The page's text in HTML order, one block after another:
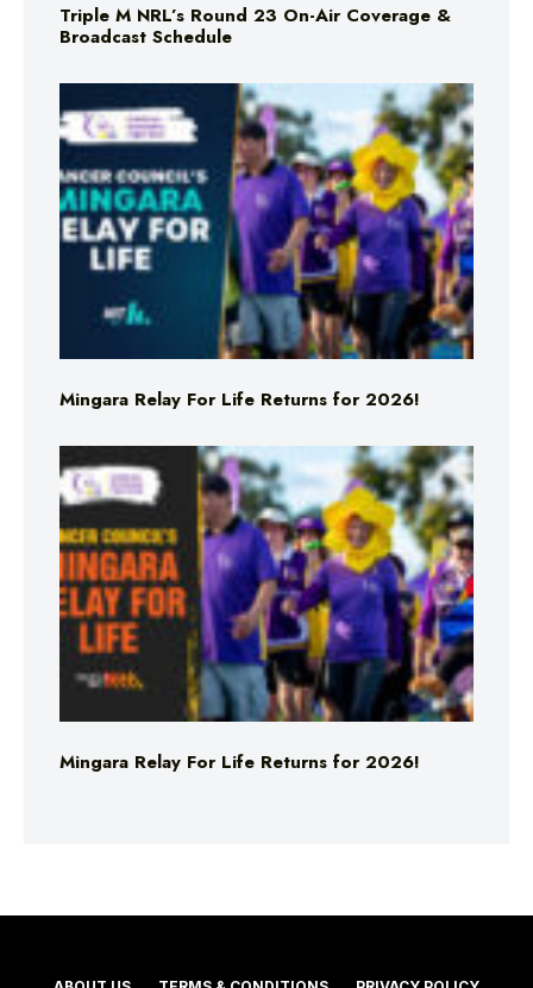
Triple M NRL’s Round 23 On-Air Coverage &
Broadcast Schedule
Mingara Relay For Life Returns for 2026!
Mingara Relay For Life Returns for 2026!